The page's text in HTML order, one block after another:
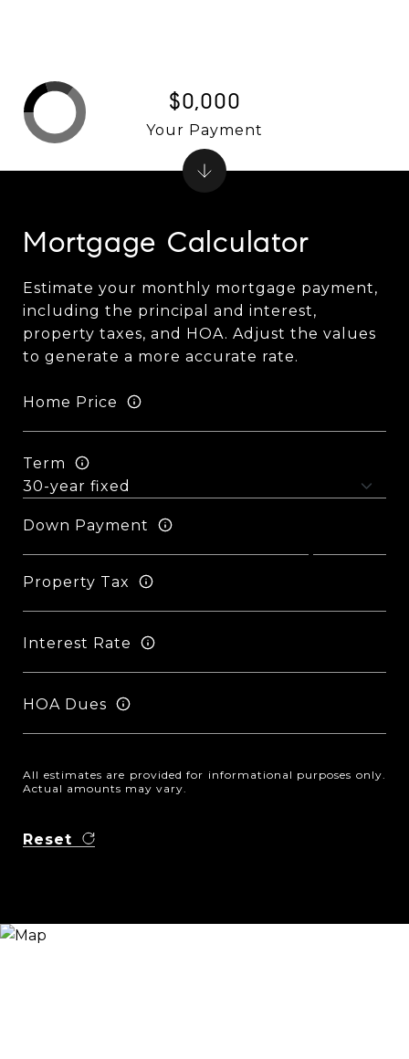
Mortgage Calculator
Estimate your monthly mortgage payment,
including the principal and interest,
property taxes, and HOA. Adjust the values
to generate a more accurate rate.
Home Price
Term
Down Payment
Property Tax
Interest Rate
HOA Dues
All estimates are provided for informational purposes only.
Actual amounts may vary.
Reset
$0,000
Your Payment